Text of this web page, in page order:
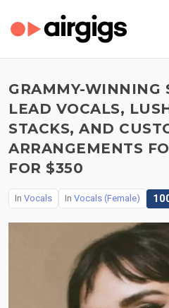
GRAMMY-WINNING
LEAD VOCALS,
STACKS, AND
ARRANGEMENTS
FOR $350
In Vocals In Vocals (Female)